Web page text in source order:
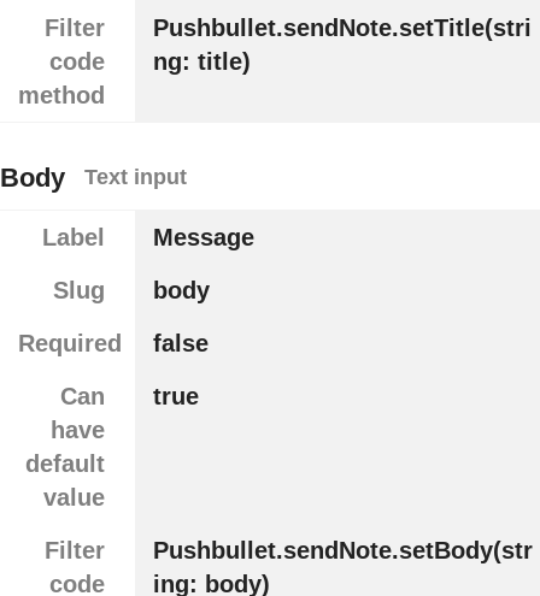
Filter
code
method
Pushbullet.sendNote.setTitle(stri
ng: title)
Body Text input
Label
Message
Slug
body
Required
false
Can
have
default
value
true
Filter
code
Pushbullet.sendNote.setBody(str
ing: body)